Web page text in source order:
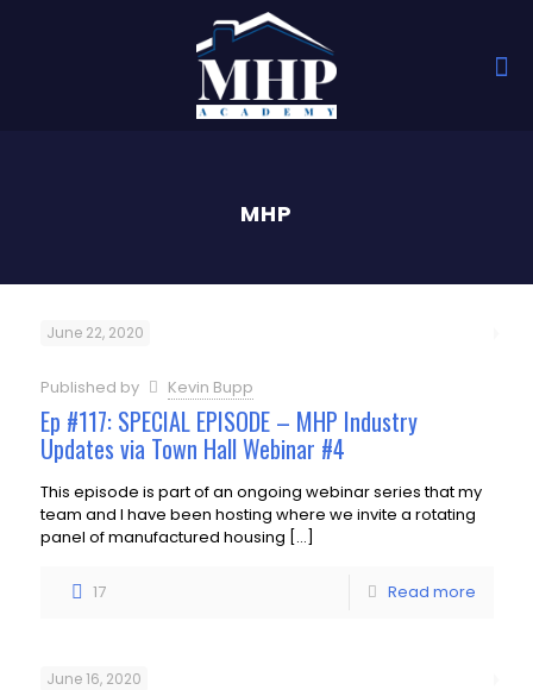
MHP
June 22, 2020
Published by Kevin Bupp
Ep #117: SPECIAL EPISODE – MHP Industry
Updates via Town Hall Webinar #4
This episode is part of an ongoing webinar series that my
team and I have been hosting where we invite a rotating
panel of manufactured housing […]
17 Read more
June 16, 2020